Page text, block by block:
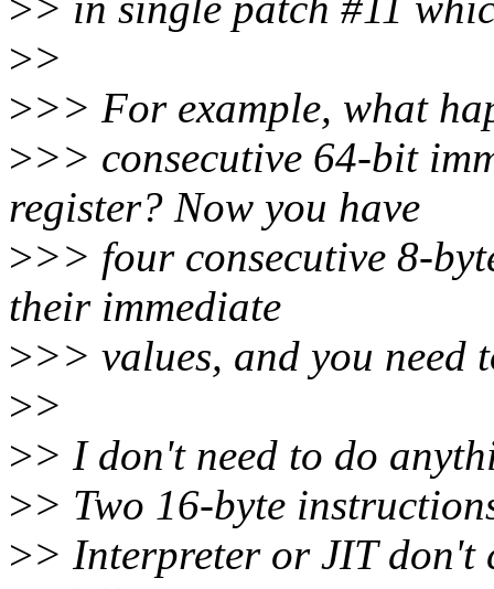
>>
>>> For example, what
>>> consecutive 64-bit
register? Now you have
>>> four consecutive 8-
their immediate
>>> values, and you need
>>
>> I don't need to do
>> Two 16-byte
>> Interpreter or JIT don't